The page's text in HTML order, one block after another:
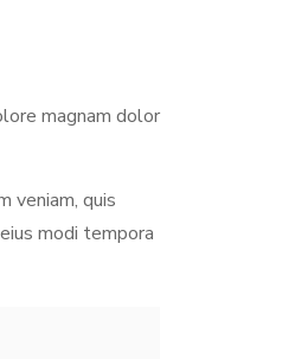
magnam dolor
veniam, quis
modi tempora